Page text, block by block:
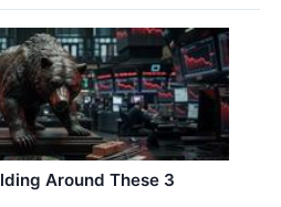
Around These 3